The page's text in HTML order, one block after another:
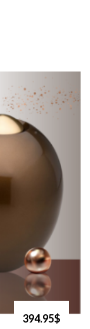
394.95$